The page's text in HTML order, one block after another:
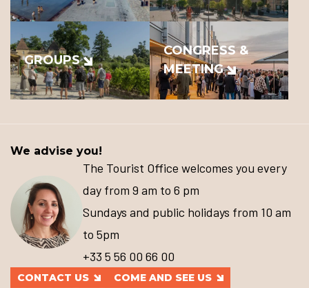
GROUPS
CONGRESS &
MEETING
We advise you!
The Tourist Office welcomes you every
day from 9 am to 6 pm
Sundays and public holidays from 10 am
to 5pm
+33 5 56 00 66 00
CONTACT US COME AND SEE US